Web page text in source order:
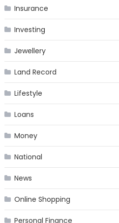
Insurance
Investing
Jewellery
Land Record
Lifestyle
Loans
Money
National
News
Online Shopping
Personal Finance